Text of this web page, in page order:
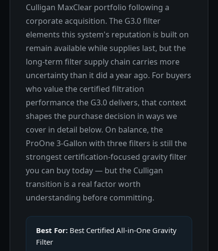
Culligan MaxClear portfolio following a
corporate acquisition. The G3.0 filter
elements this system's reputation is built on
remain available while supplies last, but the
long-term filter supply chain carries more
uncertainty than it did a year ago. For buyers
who value the certified filtration
performance the G3.0 delivers, that context
shapes the purchase decision in ways we
cover in detail below. On balance, the
ProOne 3-Gallon with three filters is still the
strongest certification-focused gravity filter
you can buy today — but the Culligan
transition is a real factor worth
understanding before committing.
Best For: Best Certified All-in-One Gravity
Filter